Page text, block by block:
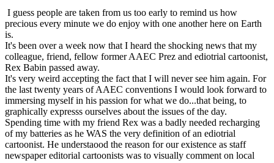
I guess people are taken from us too early to remind us how
precious every minute we do enjoy with one another here on Earth
is.
It's been over a week now that I heard the shocking news that my
colleague, friend, fellow former AAEC Prez and ediotrial cartoonist,
Rex Babin passed away.
It's very weird accepting the fact that I will never see him again. For
the last twenty years of AAEC conventions I would look forward to
immersing myself in his passion for what we do...that being, to
graphically expresss ourselves about the issues of the day.
Spending time with my friend Rex was a badly needed recharging
of my batteries as he WAS the very definition of an ediotrial
cartoonist. He understaood the reason for our existence as staff
newspaper editorial cartoonists was to visually comment on local